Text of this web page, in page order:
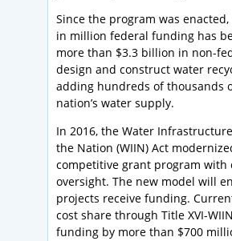
Since the program was
in million federal funding has
more than $3.3 billion in non-
design and construct water
adding hundreds of thousands
nation’s water supply.
In 2016, the Water
the Nation (WIIN) Act
competitive grant program with
oversight. The new model will
projects receive funding.
cost share through Title XVI-
funding by more than $700